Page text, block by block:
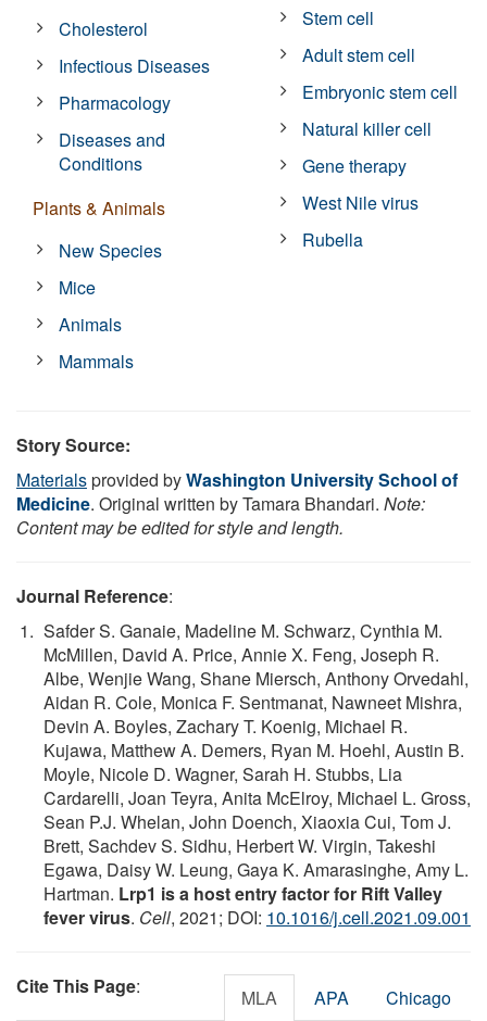
Cholesterol
Infectious Diseases
Pharmacology
Diseases and
Conditions
Plants & Animals
New Species
Mice
Animals
Mammals
Stem cell
Adult stem cell
Embryonic stem cell
Natural killer cell
Gene therapy
West Nile virus
Rubella
Story Source:
Materialsprovided byWashington University School of
Medicine. Original written by Tamara Bhandari. Note:
Content may be edited for style and length.
Journal Reference:
Safder S. Ganaie, Madeline M. Schwarz, Cynthia M.
McMillen, David A. Price, Annie X. Feng, Joseph R.
Albe, Wenjie Wang, Shane Miersch, Anthony Orvedahl,
Aidan R. Cole, Monica F. Sentmanat, Nawneet Mishra,
Devin A. Boyles, Zachary T. Koenig, Michael R.
Kujawa, Matthew A. Demers, Ryan M. Hoehl, Austin B.
Moyle, Nicole D. Wagner, Sarah H. Stubbs, Lia
Cardarelli, Joan Teyra, Anita McElroy, Michael L. Gross,
Sean P.J. Whelan, John Doench, Xiaoxia Cui, Tom J.
Brett, Sachdev S. Sidhu, Herbert W. Virgin, Takeshi
Egawa, Daisy W. Leung, Gaya K. Amarasinghe, Amy L.
Hartman. Lrp1 is a host entry factor for Rift Valley
fever virus. Cell, 2021; DOI: 10.1016/j.cell.2021.09.001
Cite This Page: MLA APA Chicago